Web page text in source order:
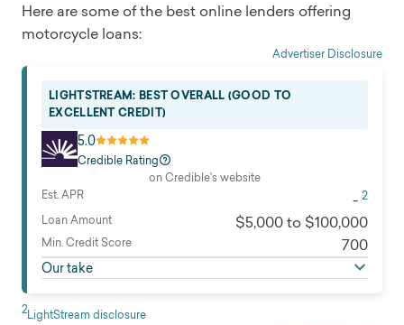
Here are some of the best online lenders offering
motorcycle loans:
Advertiser Disclosure
LIGHTSTREAM: BEST OVERALL (GOOD TO
EXCELLENT CREDIT)
5.0
Credible Rating
on Credible's website
Est. APR
- 2
Loan Amount $5,000 to $100,000
Min. Credit Score 700
Our take
2LightStream disclosure